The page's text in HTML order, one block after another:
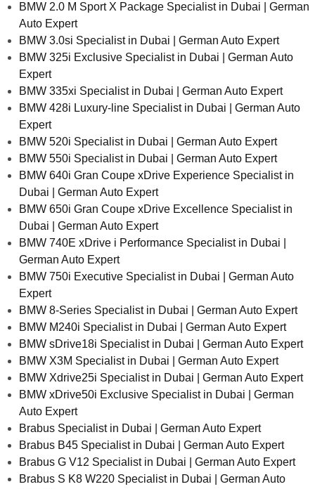
BMW 2.0 M Sport X Package Specialist in Dubai | German
Auto Expert
BMW 3.0si Specialist in Dubai | German Auto Expert
BMW 325i Exclusive Specialist in Dubai | German Auto
Expert
BMW 335xi Specialist in Dubai | German Auto Expert
BMW 428i Luxury-line Specialist in Dubai | German Auto
Expert
BMW 520i Specialist in Dubai | German Auto Expert
BMW 550i Specialist in Dubai | German Auto Expert
BMW 640i Gran Coupe xDrive Experience Specialist in
Dubai | German Auto Expert
BMW 650i Gran Coupe xDrive Excellence Specialist in
Dubai | German Auto Expert
BMW 740E xDrive i Performance Specialist in Dubai |
German Auto Expert
BMW 750i Executive Specialist in Dubai | German Auto
Expert
BMW 8-Series Specialist in Dubai | German Auto Expert
BMW M240i Specialist in Dubai | German Auto Expert
BMW sDrive18i Specialist in Dubai | German Auto Expert
BMW X3M Specialist in Dubai | German Auto Expert
BMW Xdrive25i Specialist in Dubai | German Auto Expert
BMW xDrive50i Exclusive Specialist in Dubai | German
Auto Expert
Brabus Specialist in Dubai | German Auto Expert
Brabus B45 Specialist in Dubai | German Auto Expert
Brabus G V12 Specialist in Dubai | German Auto Expert
Brabus S K8 W220 Specialist in Dubai | German Auto